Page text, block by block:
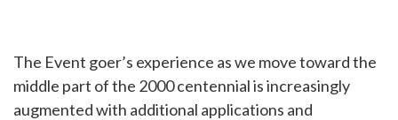
The Event goer’s experience as we move toward the
middle part of the 2000 centennial is increasingly
augmented with additional applications and